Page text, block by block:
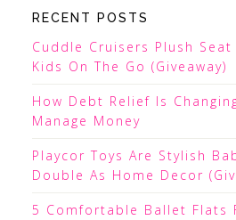
RECENT POSTS
Cuddle Cruisers Plush
Kids On The Go (Giveaway)
How Debt Relief Is
Manage Money
Playcor Toys Are Stylish
Double As Home Decor
5 Comfortable Ballet Flats